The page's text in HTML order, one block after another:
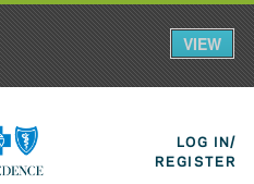
LOG IN/
REGISTER
VIEW